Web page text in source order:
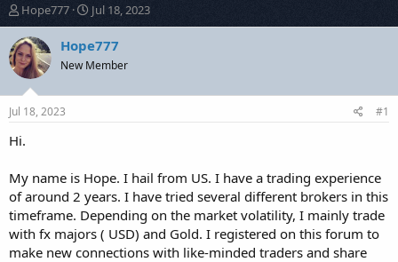
T
h
r
e
a
d
s
a
e
r
Hope777
S
t
a
t
Jul 18, 2023
Hope777
New Member
Jul 18, 2023 #1
Hi.
My name is Hope. I hail from US. I have a trading experience
of around 2 years. I have tried several different brokers in this
timeframe. Depending on the market volatility, I mainly trade
with fx majors ( USD) and Gold. I registered on this forum to
make new connections with like-minded traders and share